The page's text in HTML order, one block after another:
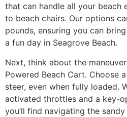
that can handle all your beach
to beach chairs. Our options
pounds, ensuring you can
a fun day in Seagrove Beach.
Next, think about the
Powered Beach Cart. Choose
steer, even when fully loaded.
activated throttles and a key-
you’ll find navigating the